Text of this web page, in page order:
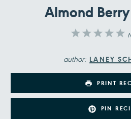
Almond
5
4
3
2
1
author: LANEY
PRINT
PIN